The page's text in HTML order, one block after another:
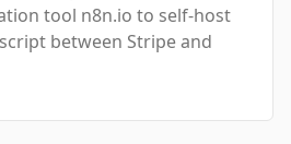
tool n8n.io to self-host
between Stripe and